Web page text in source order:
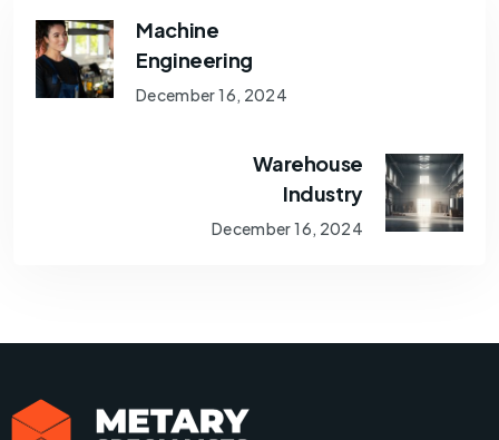
Machine
Engineering
December 16, 2024
Warehouse
Industry
December 16, 2024